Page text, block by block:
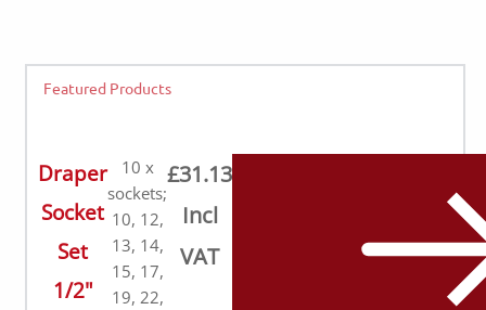
Featured Products
Draper
Socket
Set
1/2"
10 x
sockets;
10, 12,
13, 14,
15, 17,
19, 22,
£31.13
Incl
VAT